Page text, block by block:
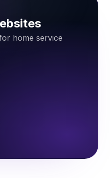
home service